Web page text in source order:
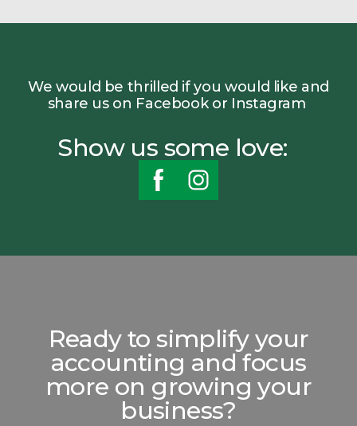
We would be thrilled if you would like and
share us on Facebook or Instagram
Show us some love:
Ready to simplify your
accounting and focus
more on growing your
business?